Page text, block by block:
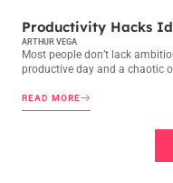
Productivity Hacks
ARTHUR VEGA
Most people don’t lack
productive day and a chaotic
READ MORE